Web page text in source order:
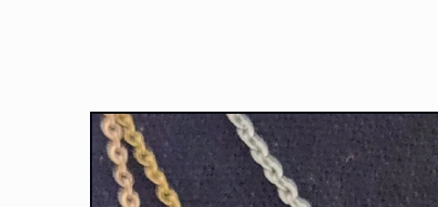
Skip to
product
information